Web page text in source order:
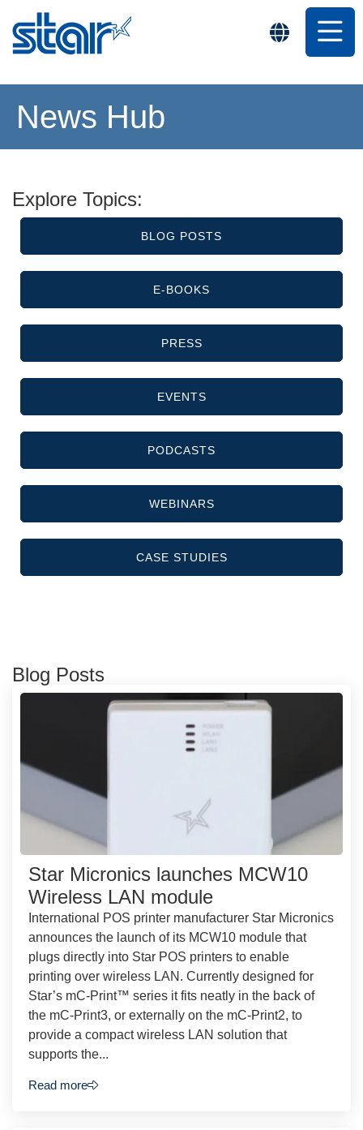
News Hub
Explore Topics:
BLOG POSTS
E-BOOKS
PRESS
EVENTS
PODCASTS
WEBINARS
CASE STUDIES
Blog Posts
Star Micronics launches MCW10
Wireless LAN module
International POS printer manufacturer Star Micronics
announces the launch of its MCW10 module that
plugs directly into Star POS printers to enable
printing over wireless LAN. Currently designed for
Star’s mC-Print™ series it fits neatly in the back of
the mC-Print3, or externally on the mC-Print2, to
provide a compact wireless LAN solution that
supports the...
Read more